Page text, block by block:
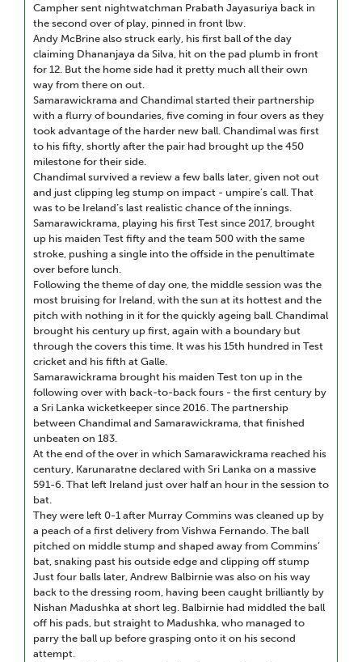
Campher sent nightwatchman Prabath Jayasuriya back in
the second over of play, pinned in front lbw.
Andy McBrine also struck early, his first ball of the day
claiming Dhananjaya da Silva, hit on the pad plumb in front
for 12. But the home side had it pretty much all their own
way from there on out.
Samarawickrama and Chandimal started their partnership
with a flurry of boundaries, five coming in four overs as they
took advantage of the harder new ball. Chandimal was first
to his fifty, shortly after the pair had brought up the 450
milestone for their side.
Chandimal survived a review a few balls later, given not out
and just clipping leg stump on impact - umpire’s call. That
was to be Ireland’s last realistic chance of the innings.
Samarawickrama, playing his first Test since 2017, brought
up his maiden Test fifty and the team 500 with the same
stroke, pushing a single into the offside in the penultimate
over before lunch.
Following the theme of day one, the middle session was the
most bruising for Ireland, with the sun at its hottest and the
pitch with nothing in it for the quickly ageing ball. Chandimal
brought his century up first, again with a boundary but
through the covers this time. It was his 15th hundred in Test
cricket and his fifth at Galle.
Samarawickrama brought his maiden Test ton up in the
following over with back-to-back fours - the first century by
a Sri Lanka wicketkeeper since 2016. The partnership
between Chandimal and Samarawickrama, that finished
unbeaten on 183.
At the end of the over in which Samarawickrama reached his
century, Karunaratne declared with Sri Lanka on a massive
591-6. That left Ireland just over half an hour in the session to
bat.
They were left 0-1 after Murray Commins was cleaned up by
a peach of a first delivery from Vishwa Fernando. The ball
pitched on middle stump and shaped away from Commins’
bat, snaking past his outside edge and clipping off stump
Just four balls later, Andrew Balbirnie was also on his way
back to the dressing room, having been caught brilliantly by
Nishan Madushka at short leg. Balbirnie had middled the ball
off his pads, but straight to Madushka, who managed to
parry the ball up before grasping onto it on his second
attempt.